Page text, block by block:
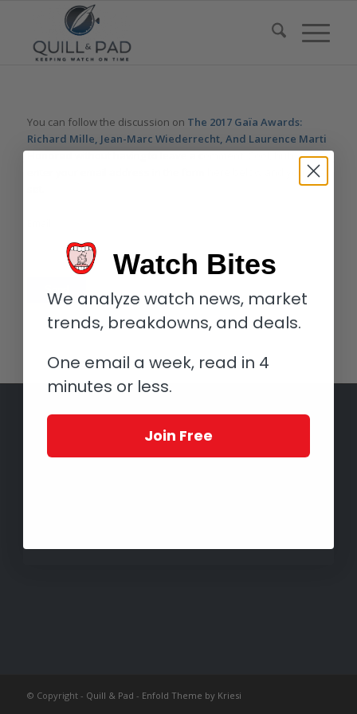
You can follow the discussion on The 2017 Gaïa Awards:
Richard Mille, Jean-Marc Wiederrecht, And Laurence Marti
Honoredwithout having to leave a comment. Cool, huh? Just
enter your email address in the form here below and you’re all
© Copyright - Quill & Pad - Enfold Theme by Kriesi
Watch Bites
We analyze watch news, market
trends, breakdowns, and deals.
One email a week, read in 4
minutes or less.
Join Free